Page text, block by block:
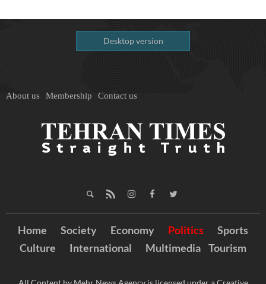
Desktop version
About us Membership Contact us
Home Society Economy Politics
Sports
Culture
International Multimedia Tourism